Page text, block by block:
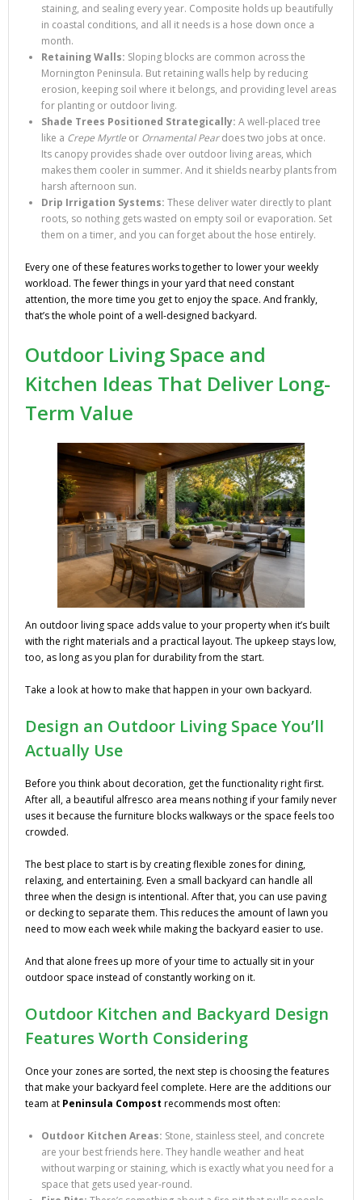
staining, and sealing every year. Composite holds up beautifully
in coastal conditions, and all it needs is a hose down once a
month.
Retaining Walls: Sloping blocks are common across the
Mornington Peninsula. But retaining walls help by reducing
erosion, keeping soil where it belongs, and providing level areas
for planting or outdoor living.
Shade Trees Positioned Strategically: A well-placed tree
like a Crepe Myrtle or Ornamental Peardoes two jobs at once.
Its canopy provides shade over outdoor living areas, which
makes them cooler in summer. And it shields nearby plants from
harsh afternoon sun.
Drip Irrigation Systems: These deliver water directly to plant
roots, so nothing gets wasted on empty soil or evaporation. Set
them on a timer, and you can forget about the hose entirely.
Every one of these features works together to lower your weekly
workload. The fewer things in your yard that need constant
attention, the more time you get to enjoy the space. And frankly,
that’s the whole point of a well-designed backyard.
Outdoor Living Space and
Kitchen Ideas That Deliver Long-
Term Value
An outdoor living space adds value to your property when it’s built
with the right materials and a practical layout. The upkeep stays low,
too, as long as you plan for durability from the start.
Take a look at how to make that happen in your own backyard.
Design an Outdoor Living Space You’ll
Actually Use
Before you think about decoration, get the functionality right first.
After all, a beautiful alfresco area means nothing if your family never
uses it because the furniture blocks walkways or the space feels too
crowded.
The best place to start is by creating flexible zones for dining,
relaxing, and entertaining. Even a small backyard can handle all
three when the design is intentional. After that, you can use paving
or decking to separate them. This reduces the amount of lawn you
need to mow each week while making the backyard easier to use.
And that alone frees up more of your time to actually sit in your
outdoor space instead of constantly working on it.
Outdoor Kitchen and Backyard Design
Features Worth Considering
Once your zones are sorted, the next step is choosing the features
that make your backyard feel complete. Here are the additions our
team at Peninsula Compost recommends most often:
Outdoor Kitchen Areas: Stone, stainless steel, and concrete
are your best friends here. They handle weather and heat
without warping or staining, which is exactly what you need for a
space that gets used year-round.